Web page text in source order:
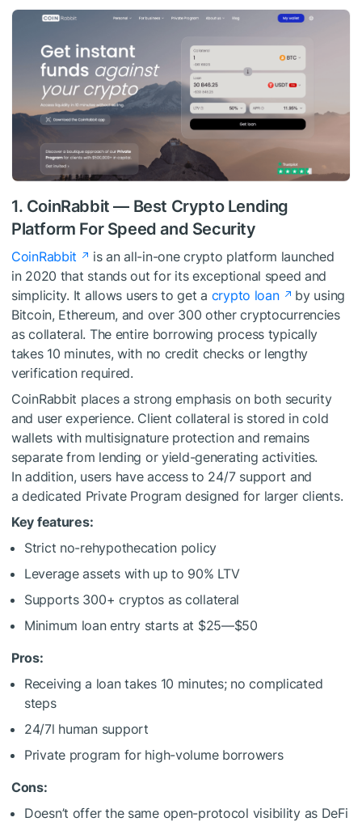
1. CoinRabbit — Best Crypto Lending
Platform For Speed and Security
CoinRabbit
is an all-in-one crypto platform launched
in 2020 that stands out for its exceptional speed and
simplicity. It allows users to get a crypto loan
by using
Bitcoin, Ethereum, and over 300 other cryptocurrencies
as collateral. The entire borrowing process typically
takes 10 minutes, with no credit checks or lengthy
verification required.
CoinRabbit places a strong emphasis on both security
and user experience. Client collateral is stored in cold
wallets with multisignature protection and remains
separate from lending or yield-generating activities.
In addition, users have access to 24/7 support and
a dedicated Private Program designed for larger clients.
Key features:
Strict no-rehypothecation policy
Leverage assets with up to 90% LTV
Supports 300+ cryptos as collateral
Minimum loan entry starts at $25—$50
Pros:
Receiving a loan takes 10 minutes; no complicated
steps
24/7l human support
Private program for high-volume borrowers
Cons:
Doesn’t offer the same open-protocol visibility as DeFi